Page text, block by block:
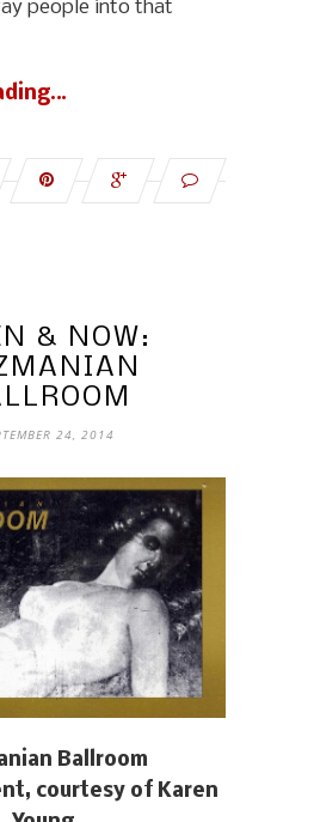
people into that
& NOW:
24, 2014
Ballroom
courtesy of Karen